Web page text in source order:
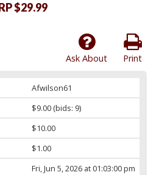
$29.99
Print
Ask About
Afwilson61
$9.00(bids: 9)
$10.00
$1.00
Fri, Jun 5, 2026 at 01:03:00 pm